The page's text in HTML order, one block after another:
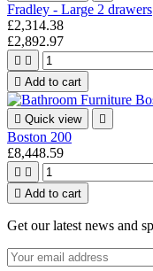
Fradley - Large 2 drawers
£2,314.38
£2,892.97
 
 Add to cart
 Quick view 
Boston 200
£8,448.59
 
 Add to cart
Get our latest news and